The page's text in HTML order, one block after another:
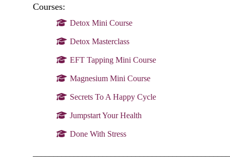
Courses:
Detox Mini Course
Detox Masterclass
EFT Tapping Mini Course
Magnesium Mini Course
Secrets To A Happy Cycle
Jumpstart Your Health
Done With Stress